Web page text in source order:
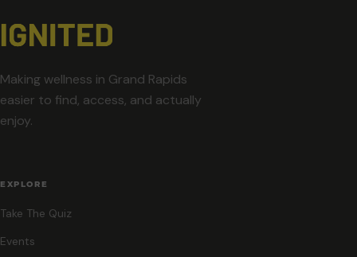
Making wellness in Grand Rapids
easier to find, access, and actually
enjoy.
EXPLORE
Take The Quiz
Events